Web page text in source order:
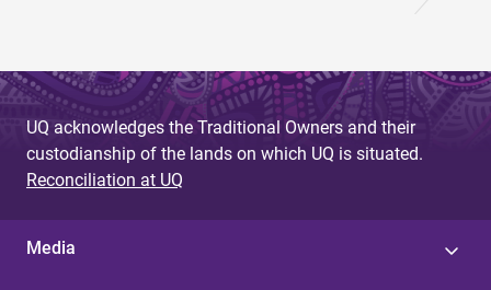
UQ acknowledges the Traditional Owners and their
custodianship of the lands on which UQ is situated.
Reconciliation at UQ
Media